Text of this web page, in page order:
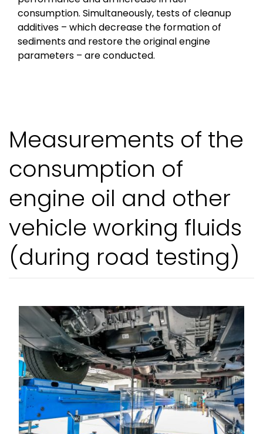
consumption. Simultaneously, tests of cleanup
additives – which decrease the formation of
sediments and restore the original engine
parameters – are conducted.
Measurements of the
consumption of
engine oil and other
vehicle working fluids
(during road testing)